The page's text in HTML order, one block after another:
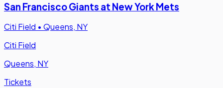
San Francisco Giants at New York Mets
Citi Field • Queens, NY
Citi Field
Queens, NY
Tickets